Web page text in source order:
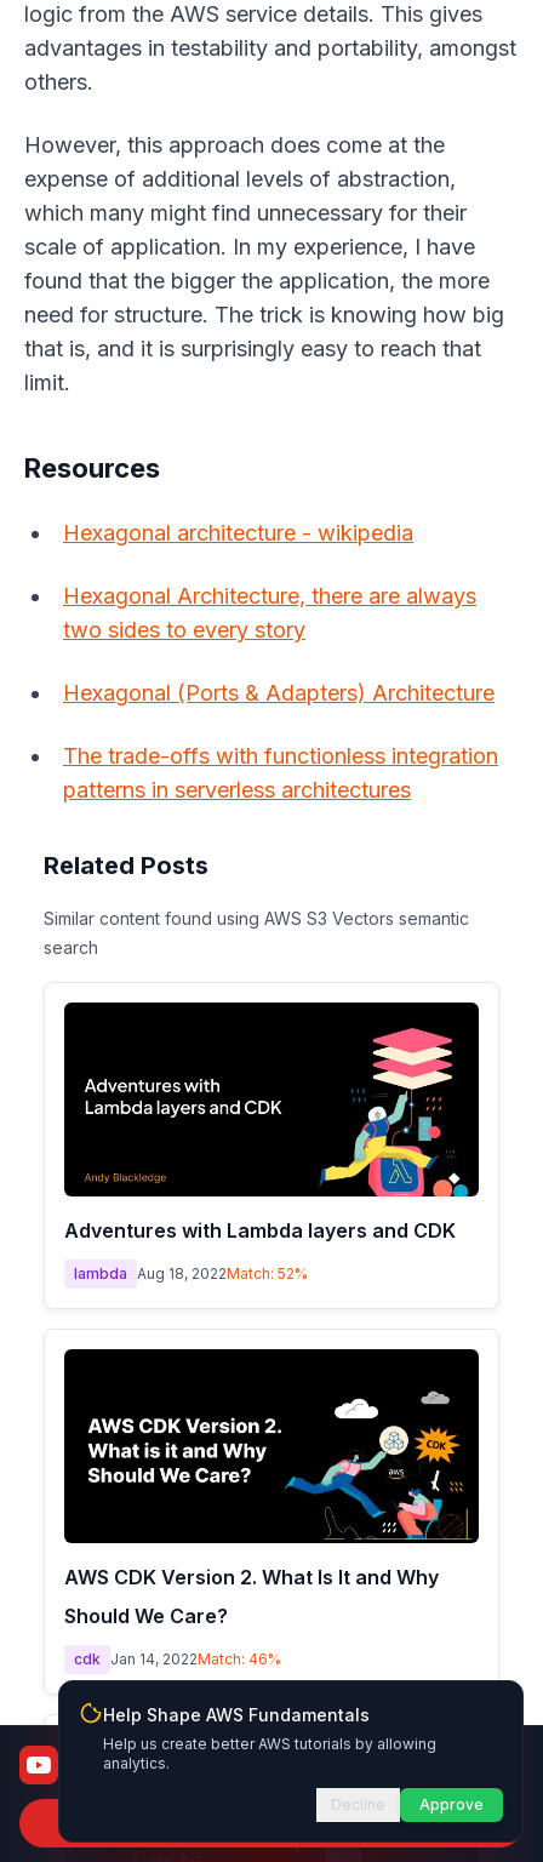
logic from the AWS service details. This gives
advantages in testability and portability, amongst
others.
However, this approach does come at the
expense of additional levels of abstraction,
which many might find unnecessary for their
scale of application. In my experience, I have
found that the bigger the application, the more
need for structure. The trick is knowing how big
that is, and it is surprisingly easy to reach that
limit.
Resources
Hexagonal architecture - wikipedia
Hexagonal Architecture, there are always
two sides to every story
Hexagonal (Ports & Adapters) Architecture
The trade-offs with functionless integration
patterns in serverless architectures
Related Posts
Similar content found using AWS S3 Vectors semantic
search
Adventures with Lambda layers and CDK
lambda Aug 18, 2022Match: 52%
AWS CDK Version 2. What Is It and Why
Should We Care?
cdk Jan 14, 2022Match: 46%
AWS Fundamentals
Subscribe to Channel
Help Shape AWS Fundamentals
Help us create better AWS tutorials by allowing
analytics.
Decline Approve